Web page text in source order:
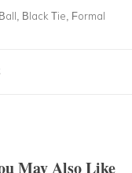
Ball, Black Tie, Formal
May Also Like